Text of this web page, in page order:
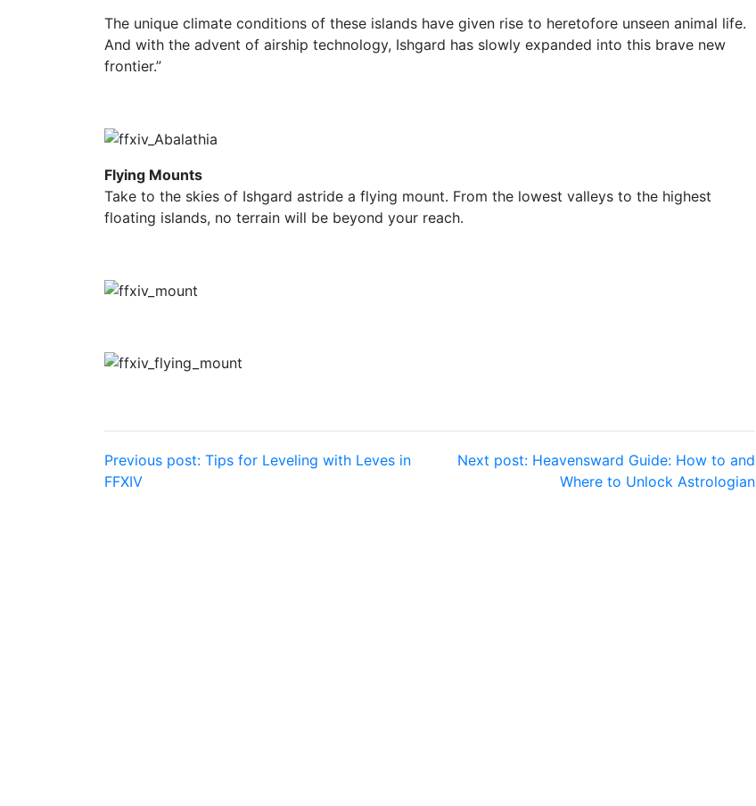
The unique climate conditions of these islands have given rise to heretofore unseen animal life.
And with the advent of airship technology, Ishgard has slowly expanded into this brave new
frontier.”
Flying Mounts
Take to the skies of Ishgard astride a flying mount. From the lowest valleys to the highest
floating islands, no terrain will be beyond your reach.
Post
Previous post: Tips for Leveling with Leves in
FFXIV
Next post: Heavensward Guide: How to and
Where to Unlock Astrologian